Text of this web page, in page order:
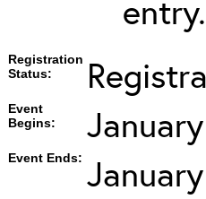
entry.
Registration
Status:
Event
Begins:
Event Ends: